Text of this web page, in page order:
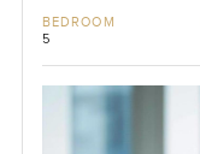
BEDROOM
5